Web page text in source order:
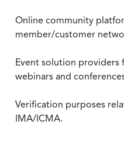
Online community
member/customer
Event solution
webinars and
Verification purposes
IMA/ICMA.